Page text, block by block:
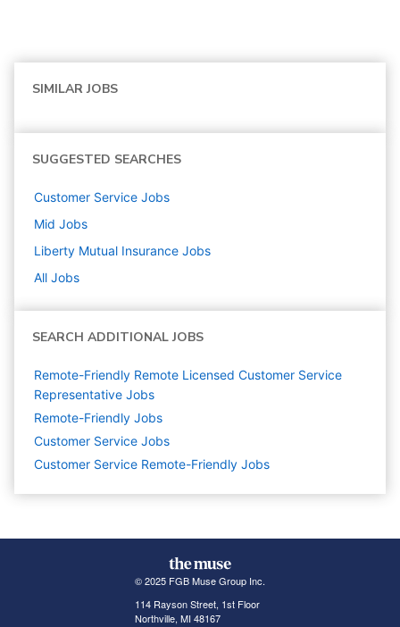
SIMILAR JOBS
SUGGESTED SEARCHES
Customer Service Jobs
Mid Jobs
Liberty Mutual Insurance Jobs
All Jobs
SEARCH ADDITIONAL JOBS
Remote-Friendly Remote Licensed Customer Service
Representative Jobs
Remote-Friendly Jobs
Customer Service Jobs
Customer Service Remote-Friendly Jobs
© 2025 FGB Muse Group Inc.
114 Rayson Street, 1st Floor
Northville, MI 48167